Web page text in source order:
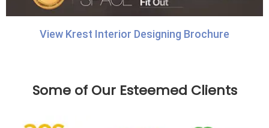
View Krest Interior Designing Brochure
Some of Our Esteemed Clients